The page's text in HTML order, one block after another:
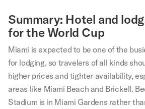
Summary: Hotel and
for the World Cup
Miami is expected to be one of the
for lodging, so travelers of all kinds
higher prices and tighter availability,
areas like Miami Beach and Brickell.
Stadium is in Miami Gardens rather